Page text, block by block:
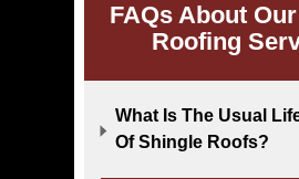
FAQs About
Roofing
What Is The Usual
Of Shingle Roofs?